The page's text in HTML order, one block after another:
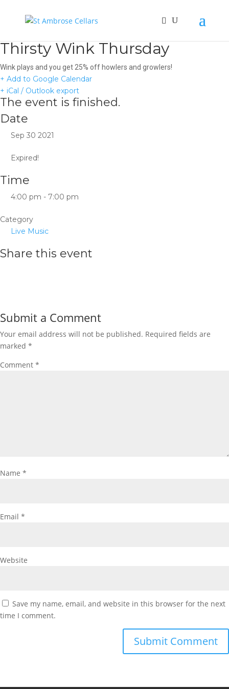
Thirsty Wink Thursday
Wink plays and you get 25% off howlers and growlers!
+ Add to Google Calendar
+ iCal / Outlook export
The event is finished.
Date
Sep 30 2021
Expired!
Time
4:00 pm - 7:00 pm
Category
Live Music
Share this event
Submit a Comment
Your email address will not be published. Required fields are
marked *
Comment *
Name *
Email *
Website
Save my name, email, and website in this browser for the next
time I comment.